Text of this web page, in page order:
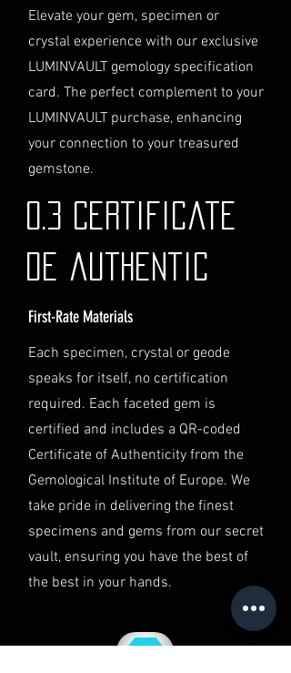
Logistics: If you opt for this
service, please contact us
directly before completing your
purchase. We will guide you
through the process of
providing the necessary
identification and
documentation.
If you have any questions or need
further assistance regarding
shipping, please do not hesitate to
contact our Customer Support
Jurisdiction
the laws of Australia and USA. Any
disputes will be subject to the
exclusive jurisdiction of the courts
in Australia.
Elevate your gem, specimen or
crystal experience with our exclusive
LUMINVAULT gemology specification
card. The perfect complement to your
LUMINVAULT purchase, enhancing
your connection to your treasured
gemstone.
0.3 Certificate
de authentic
First-Rate Materials
Each specimen, crystal or geode
speaks for itself, no certification
required. Each faceted gem is
certified and includes a QR-coded
Certificate of Authenticity from the
Gemological Institute of Europe. We
take pride in delivering the finest
specimens and gems from our secret
vault, ensuring you have the best of
the best in your hands.